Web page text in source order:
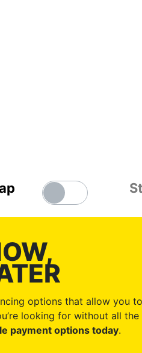
options that allow you
looking for without all
payment options today.